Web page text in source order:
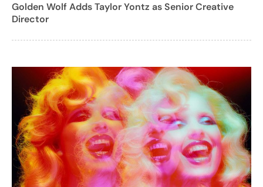
Golden Wolf Adds Taylor Yontz as Senior Creative
Director